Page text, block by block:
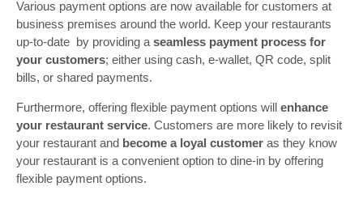
Various payment options are now available for customers at
business premises around the world. Keep your restaurants
up-to-date by providing a seamless payment process for
your customers; either using cash, e-wallet, QR code, split
bills, or shared payments.
Furthermore, offering flexible payment options will enhance
your restaurant service. Customers are more likely to revisit
your restaurant and become a loyal customer as they know
your restaurant is a convenient option to dine-in by offering
flexible payment options.